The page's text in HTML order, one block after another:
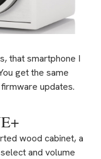
that smartphone I
get the same
updates.
wood cabinet, a
and volume